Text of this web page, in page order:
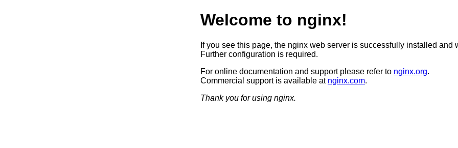
Welcome to nginx!
If you see this page, the nginx web server is successfully installed and
Further configuration is required.
For online documentation and support please refer to nginx.org.
Commercial support is available at nginx.com.
Thank you for using nginx.